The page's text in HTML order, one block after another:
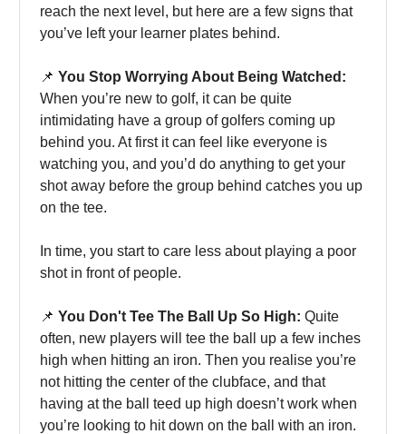
reach the next level, but here are a few signs that
you’ve left your learner plates behind.
📌 You Stop Worrying About Being Watched:
When you’re new to golf, it can be quite
intimidating have a group of golfers coming up
behind you. At first it can feel like everyone is
watching you, and you’d do anything to get your
shot away before the group behind catches you up
on the tee.
In time, you start to care less about playing a poor
shot in front of people.
📌 You Don't Tee The Ball Up So High: Quite
often, new players will tee the ball up a few inches
high when hitting an iron. Then you realise you’re
not hitting the center of the clubface, and that
having at the ball teed up high doesn’t work when
you’re looking to hit down on the ball with an iron.